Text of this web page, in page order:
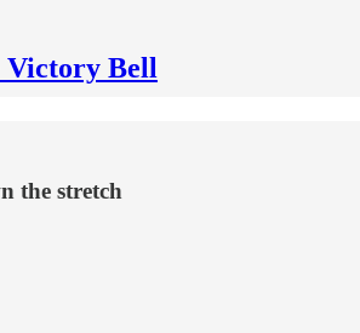
Victory Bell
the stretch